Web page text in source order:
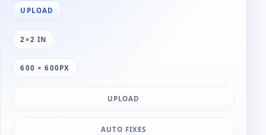
UPLOAD
2×2 IN
600 × 600PX
UPLOAD
AUTO FIXES